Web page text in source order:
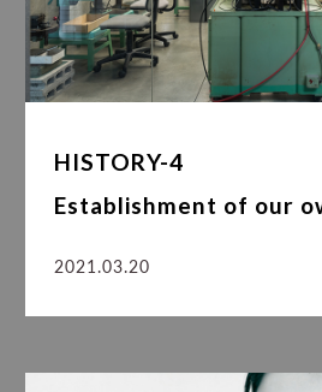
HISTORY-4
Establishment of our
2021.03.20